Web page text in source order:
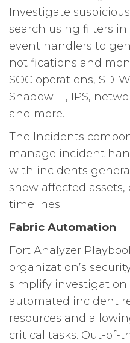
Investigate
search using filters
event handlers to
notifications and
SOC operations, SD-
Shadow IT, IPS,
and more.
The Incidents
manage incident
with incidents
show affected
timelines.
Fabric Automation
FortiAnalyzer
organization’s
simplify
automated incident
resources and
critical tasks. Out-of-